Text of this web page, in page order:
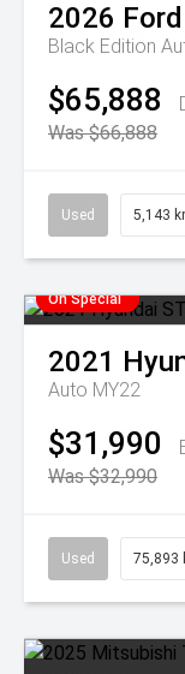
2026 Ford
Black Edition
$65,888
Was $66,888
Used 5,143
On Special
2021
Auto MY22
$31,990
Was $32,990
Used 75,893